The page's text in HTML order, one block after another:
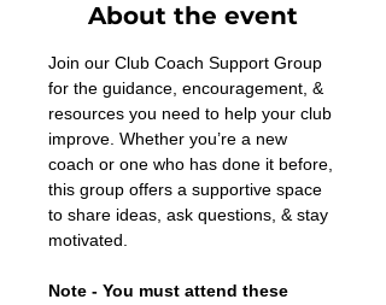
About the event
Join our Club Coach Support Group
for the guidance, encouragement, &
resources you need to help your club
improve. Whether you’re a new
coach or one who has done it before,
this group offers a supportive space
to share ideas, ask questions, & stay
motivated.
Note - You must attend these